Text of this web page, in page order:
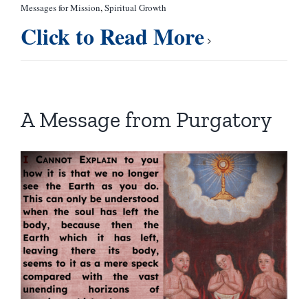
Messages for Mission,Spiritual Growth
Click to Read More
A Message from Purgatory